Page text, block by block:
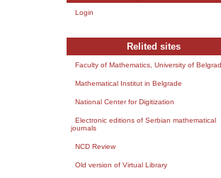
Login
Relited sites
Faculty of Mathematics, University of
Mathematical Institut in Belgrade
National Center for Digitization
Electronic editions of Serbian mathematical
journals
NCD Review
Old version of Virtual Library